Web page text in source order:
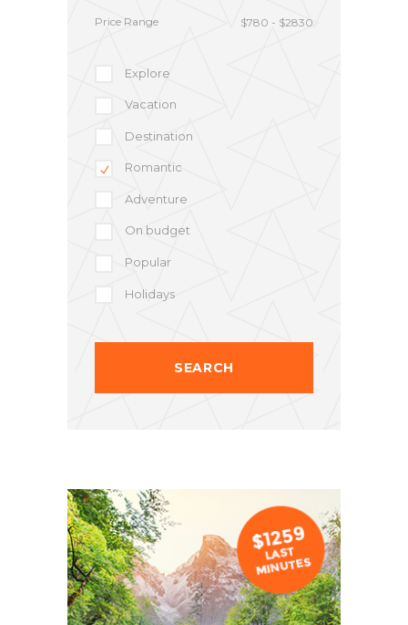
Price Range
Explore
Vacation
Destination
Romantic
Adventure
On budget
Popular
Holidays